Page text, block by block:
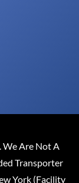
We Are Not A
Transporter
York (Facility